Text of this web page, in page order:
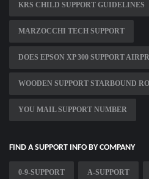
KRS CHILD SUPPORT GUIDELINES
MARZOCCHI TECH SUPPORT
DOES EPSON XP 300 SUPPORT
WOODEN SUPPORT STARBOUND
YOU MAIL SUPPORT NUMBER
FIND A SUPPORT INFO BY COMPANY
0-9-SUPPORT A-SUPPORT